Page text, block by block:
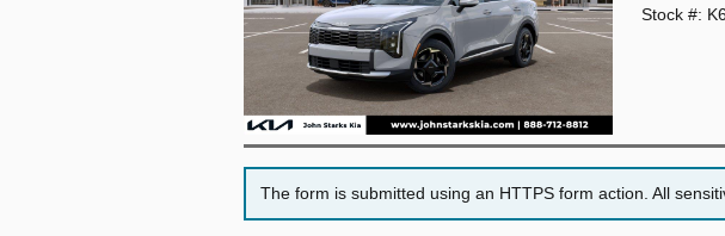
Stock #:
The form is submitted using an HTTPS form action. All